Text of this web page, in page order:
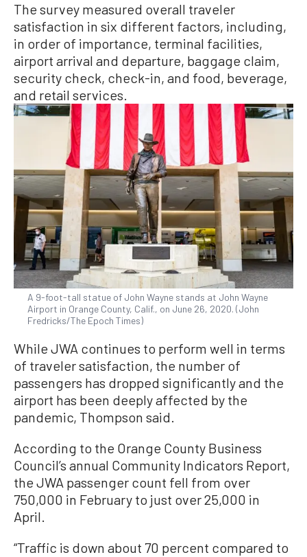
The survey measured overall traveler
satisfaction in six different factors, including,
in order of importance, terminal facilities,
airport arrival and departure, baggage claim,
security check, check-in, and food, beverage,
and retail services.
A 9-foot-tall statue of John Wayne stands at John Wayne
Airport in Orange County, Calif., on June 26, 2020. (John
Fredricks/The Epoch Times)
While JWA continues to perform well in terms
of traveler satisfaction, the number of
passengers has dropped significantly and the
airport has been deeply affected by the
pandemic, Thompson said.
According to the Orange County Business
Council’s annual Community Indicators Report,
the JWA passenger count fell from over
750,000 in February to just over 25,000 in
April.
“Traffic is down about 70 percent compared to